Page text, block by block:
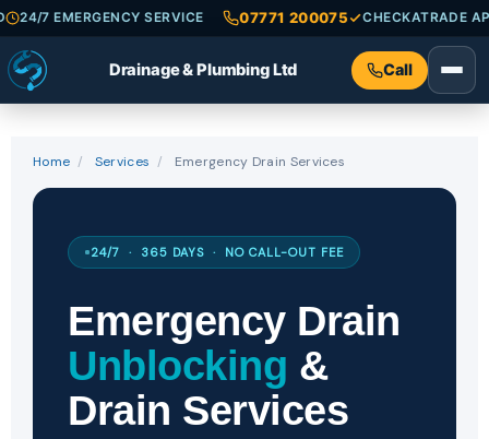
24/7 EMERGENCY SERVICE 07771 200075
Drainage & Plumbing Ltd Call
Home / Services / Emergency Drain Services
24/7 · 365 DAYS · NO CALL-OUT FEE
Emergency Drain
Unblocking &
Drain Services